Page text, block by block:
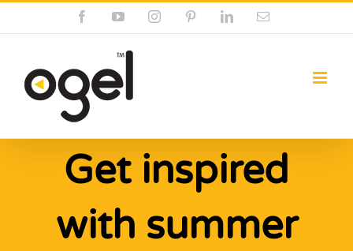
FacebookYouTubeInstagramPinterestLinkedInEmail
Get inspired
with summer